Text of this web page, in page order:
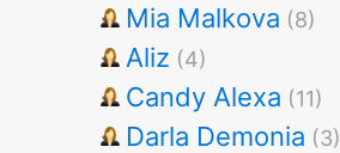
Mia Malkova (8)
Aliz (4)
Candy Alexa (11)
Darla Demonia (3)